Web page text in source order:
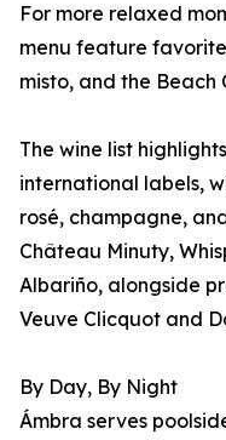
For more relaxed
menu feature
misto, and the Beach
The wine list
international labels,
rosé, champagne,
Château Minuty,
Albariño, alongside
Veuve Clicquot and
By Day, By Night
Ámbra serves